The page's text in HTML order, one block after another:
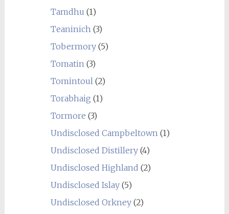
Tamdhu (1)
Teaninich(3)
Tobermory(5)
Tomatin(3)
Tomintoul(2)
Torabhaig (1)
Tormore (3)
Undisclosed Campbeltown(1)
Undisclosed Distillery(4)
Undisclosed Highland (2)
Undisclosed Islay(5)
Undisclosed Orkney(2)